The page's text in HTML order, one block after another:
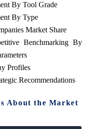
By Tool Grade
By Type
Market Share
Benchmarking By
Profiles
Recommendations
About the Market